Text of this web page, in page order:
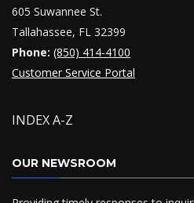
605 Suwannee St.
Tallahassee, FL 32399
Phone: (850) 414-4100
Customer Service Portal
INDEX A-Z
OUR NEWSROOM